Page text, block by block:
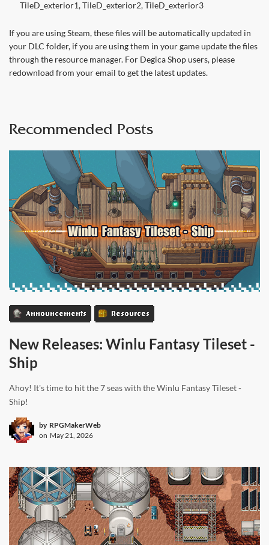
TileD_exterior1, TileD_exterior2, TileD_exterior3
If you are using Steam, these files will be automatically updated in
your DLC folder, if you are using them in your game update the files
through the resource manager. For Degica Shop users, please
redownload from your email to get the latest updates.
Recommended Posts
Announcements Resources
New Releases: Winlu Fantasy Tileset -
Ship
Ahoy! It's time to hit the 7 seas with the Winlu Fantasy Tileset -
Ship!
by RPGMakerWeb
on May 21, 2026